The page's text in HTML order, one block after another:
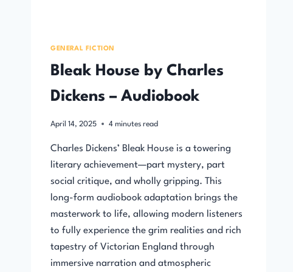
GENERAL FICTION
Bleak House by Charles
Dickens – Audiobook
April 14, 2025 4 minutes read
Charles Dickens’ Bleak House is a towering
literary achievement—part mystery, part
social critique, and wholly gripping. This
long-form audiobook adaptation brings the
masterwork to life, allowing modern listeners
to fully experience the grim realities and rich
tapestry of Victorian England through
immersive narration and atmospheric